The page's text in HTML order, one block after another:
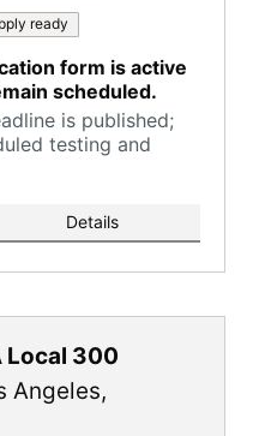
ready
form is active
scheduled.
is published;
testing and
Details
Local 300
Angeles,